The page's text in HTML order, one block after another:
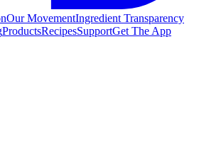
Our MovementIngredient Transparency
ProductsRecipesSupportGet The App